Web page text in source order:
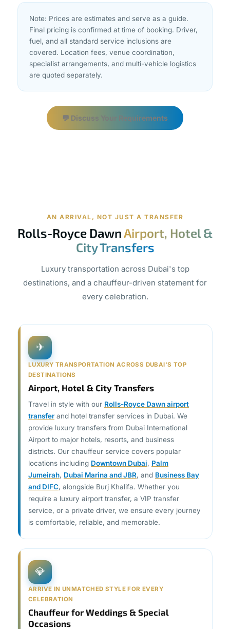
Note: Prices are estimates and serve as a guide.
Final pricing is confirmed at time of booking. Driver,
fuel, and all standard service inclusions are
covered. Location fees, venue coordination,
specialist arrangements, and multi-vehicle logistics
are quoted separately.
💬 Discuss Your Requirements
AN ARRIVAL, NOT JUST A TRANSFER
Rolls-Royce DawnAirport, Hotel &
City Transfers
Luxury transportation across Dubai's top
destinations, and a chauffeur-driven statement for
every celebration.
✈
LUXURY TRANSPORTATION ACROSS DUBAI'S TOP
DESTINATIONS
Airport, Hotel & City Transfers
Travel in style with our Rolls-Royce Dawn airport
transferand hotel transfer services in Dubai. We
provide luxury transfers from Dubai International
Airport to major hotels, resorts, and business
districts. Our chauffeur service covers popular
locations including Downtown Dubai, Palm
Jumeirah, Dubai Marina and JBR, and Business Bay
and DIFC, alongside Burj Khalifa. Whether you
require a luxury airport transfer, a VIP transfer
service, or a private driver, we ensure every journey
is comfortable, reliable, and memorable.
💎
ARRIVE IN UNMATCHED STYLE FOR EVERY
CELEBRATION
Chauffeur for Weddings & Special
Occasions